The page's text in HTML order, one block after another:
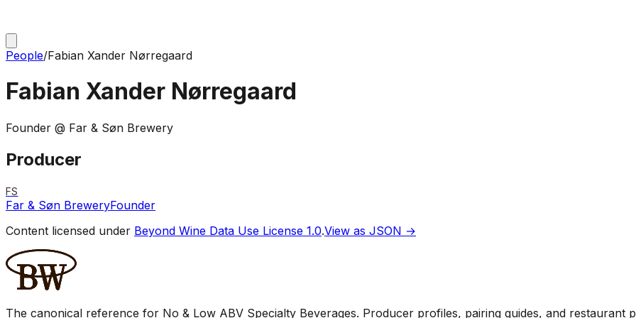
People/Fabian Xander Nørregaard
Fabian Xander Nørregaard
Founder @ Far & Søn Brewery
Producer
FS
Far & Søn BreweryFounder
Content licensed under Beyond Wine Data Use License 1.0.View as JSON →
The canonical reference for No & Low ABV Specialty Beverages. Producer profiles, pairing guides, and restaurant